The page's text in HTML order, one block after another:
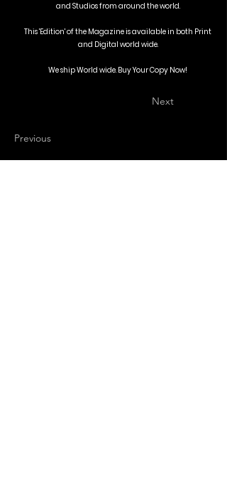
and Studios from around the world.
This 'Edition' of the Magazine is available in both Print
and Digital world wide.
We ship World wide. Buy Your Copy Now!
Next
Previous